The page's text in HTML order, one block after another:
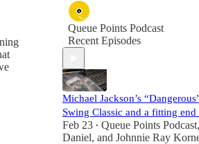
Queue Points Podcast
Recent Episodes
Michael Jackson’s
Swing Classic and a fitting end
Feb 23 • Queue Points Podcast,
Daniel, and Johnnie Ray